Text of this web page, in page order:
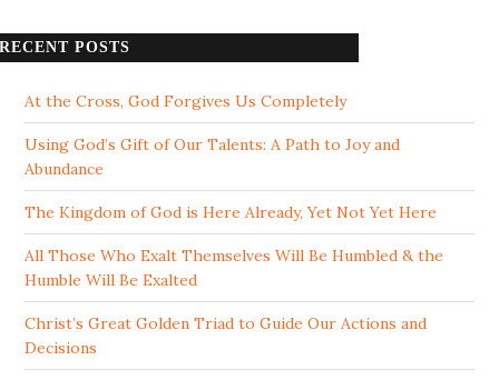
RECENT POSTS
At the Cross, God Forgives Us Completely
Using God’s Gift of Our Talents: A Path to Joy and
Abundance
The Kingdom of God is Here Already, Yet Not Yet Here
All Those Who Exalt Themselves Will Be Humbled & the
Humble Will Be Exalted
Christ’s Great Golden Triad to Guide Our Actions and
Decisions